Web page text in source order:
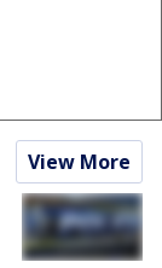
View More